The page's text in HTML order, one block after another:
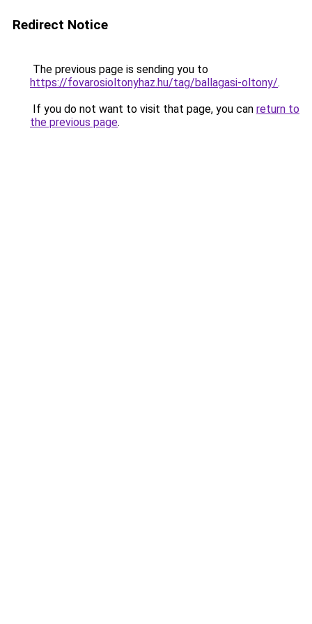
Redirect Notice
The previous page is sending you to
https://fovarosioltonyhaz.hu/tag/ballagasi-oltony/.
If you do not want to visit that page, you can return to
the previous page.